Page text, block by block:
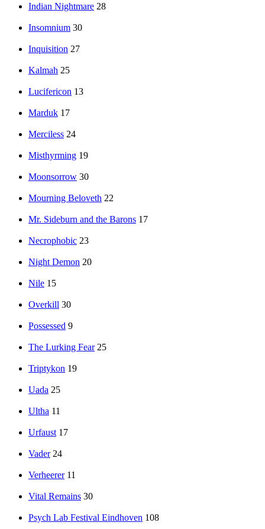
Indian Nightmare 28
Insomnium 30
Inquisition 27
Kalmah 25
Lucifericon 13
Marduk 17
Merciless 24
Misthyrming 19
Moonsorrow 30
Mourning Beloveth 22
Mr. Sideburn and the Barons 17
Necrophobic 23
Night Demon 20
Nile 15
Overkill 30
Possessed 9
The Lurking Fear 25
Triptykon 19
Uada 25
Ultha 11
Urfaust 17
Vader 24
Verheerer 11
Vital Remains 30
Psych Lab Festival Eindhoven 108